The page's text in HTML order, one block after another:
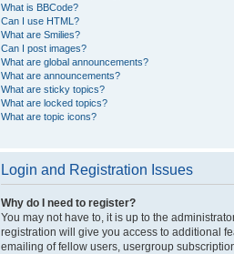
What is BBCode?
Can I use HTML?
What are Smilies?
Can I post images?
What are global announcements?
What are announcements?
What are sticky topics?
What are locked topics?
What are topic icons?
Login and Registration Issues
Why do I need to register?
You may not have to, it is up to the
registration will give you access to additional
emailing of fellow users, usergroup